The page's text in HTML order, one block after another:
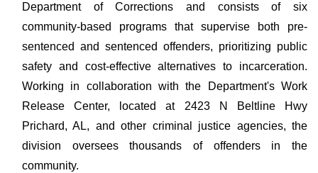
Department of Corrections and consists of six
community-based programs that supervise both pre-
sentenced and sentenced offenders, prioritizing public
safety and cost-effective alternatives to incarceration.
Working in collaboration with the Department's Work
Release Center, located at 2423 N Beltline Hwy
Prichard, AL, and other criminal justice agencies, the
division oversees thousands of offenders in the
community.